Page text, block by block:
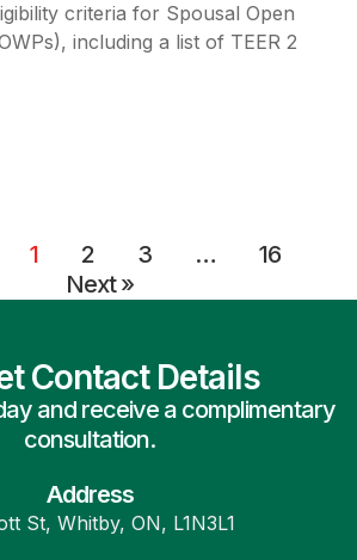
criteria for Spousal Open
including a list of TEER 2
1 2 3 …
16
Next »
Contact Details
and receive a complimentary
consultation.
Address
St, Whitby, ON, L1N3L1